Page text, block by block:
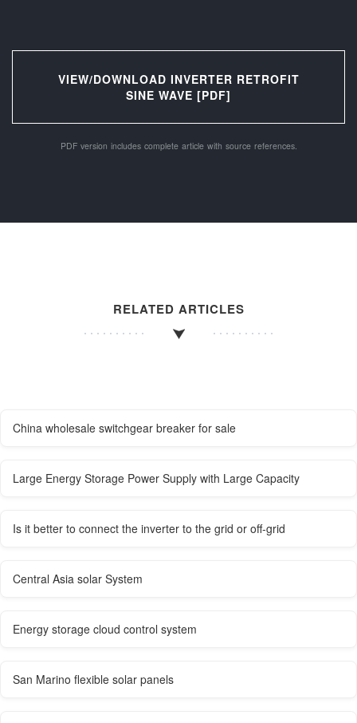
VIEW/DOWNLOAD INVERTER RETROFIT
SINE WAVE [PDF]
PDF version includes complete article with source references.
RELATED ARTICLES
China wholesale switchgear breaker for sale
Large Energy Storage Power Supply with Large Capacity
Is it better to connect the inverter to the grid or off-grid
Central Asia solar System
Energy storage cloud control system
San Marino flexible solar panels